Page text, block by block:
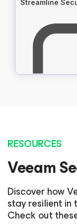
RESOURCES
Veeam
Discover how
stay resilient
Check out